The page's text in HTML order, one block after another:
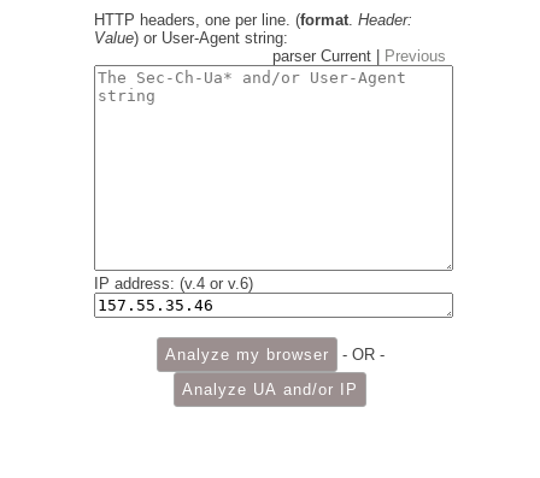
HTTP headers, one per line. (format. Header:
Value) or User-Agent string:
parser Current |
Previous
IP address: (v.4 or v.6)
- OR -